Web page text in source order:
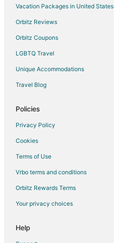
Vacation Packages in United States
Orbitz Reviews
Orbitz Coupons
LGBTQ Travel
Unique Accommodations
Travel Blog
Policies
Privacy Policy
Cookies
Terms of Use
Vrbo terms and conditions
Orbitz Rewards Terms
Your privacy choices
Help